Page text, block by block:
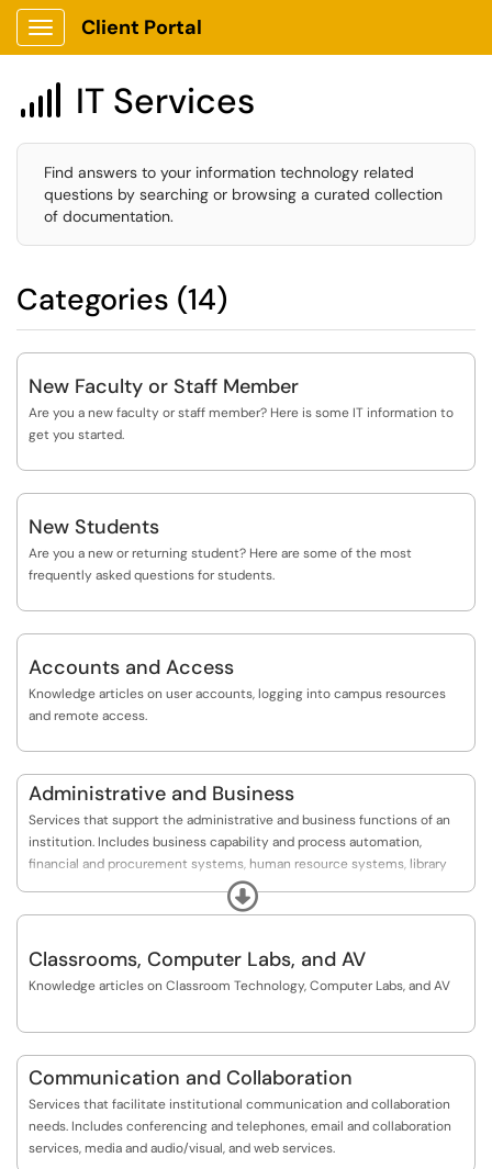
Show Applications Menu
Client Portal
 IT Services
Find answers to your information technology related
questions by searching or browsing a curated collection
of documentation.
Categories (14)
New Faculty or Staff Member
Are you a new faculty or staff member? Here is some IT information to
get you started.
New Students
Are you a new or returning student? Here are some of the most
frequently asked questions for students.
Accounts and Access
Knowledge articles on user accounts, logging into campus resources
and remote access.
Administrative and Business
Services that support the administrative and business functions of an
institution. Includes business capability and process automation,
financial and procurement systems, human resource systems, library
systems, and student information systems.
Expand
Classrooms, Computer Labs, and AV
Knowledge articles on Classroom Technology, Computer Labs, and AV
Communication and Collaboration
Services that facilitate institutional communication and collaboration
needs. Includes conferencing and telephones, email and collaboration
services, media and audio/visual, and web services.